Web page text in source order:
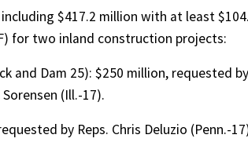
$417.2 million with at least
for two inland construction projects:
and Dam 25): $250 million, requested by
(Ill.-17).
by Reps. Chris Deluzio (Penn.-